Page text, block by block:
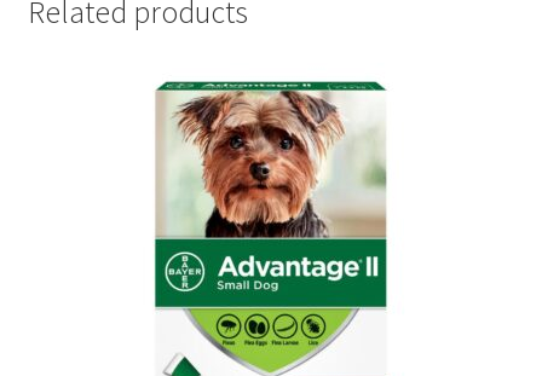
Related products